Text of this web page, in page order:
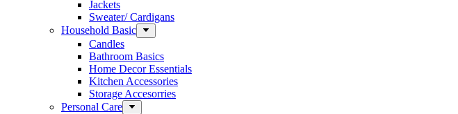
Jackets
Sweater/ Cardigans
Household Basic
Candles
Bathroom Basics
Home Decor Essentials
Kitchen Accessories
Storage Accesorries
Personal Care